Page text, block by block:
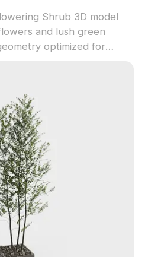
Shrub 3D model
and lush green
optimized for